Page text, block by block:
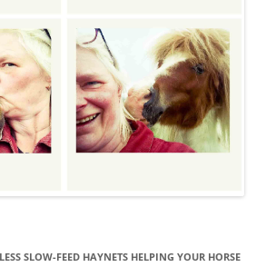
SLOW-FEED HAYNETS HELPING YOUR HORSE